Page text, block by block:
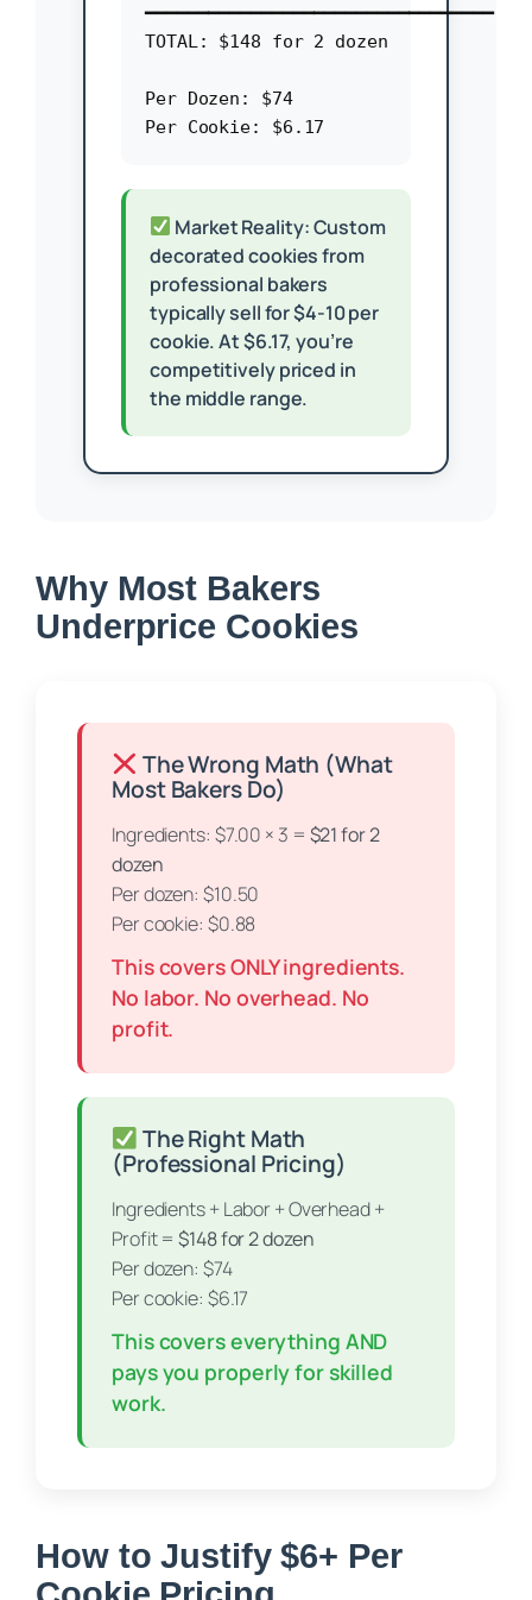
━━━━━━━━━━━━━━━━━━━━━━━━━━━━━━━━━
TOTAL: $148 for 2 dozen
Per Dozen: $74
Market Reality: Custom
decorated cookies from
professional bakers
typically sell for $4-10 per
cookie. At $6.17, you’re
competitively priced in
the middle range.
Why Most Bakers
Underprice Cookies
The Wrong Math (What
Most Bakers Do)
Ingredients: $7.00 × 3 = $21 for 2
dozen
Per dozen: $10.50
Per cookie: $0.88
This covers ONLY ingredients.
No labor. No overhead. No
profit.
The Right Math
(Professional Pricing)
Ingredients + Labor + Overhead +
Profit =$148 for 2 dozen
Per dozen: $74
Per cookie: $6.17
This covers everything AND
pays you properly for skilled
work.
How to Justify $6+ Per